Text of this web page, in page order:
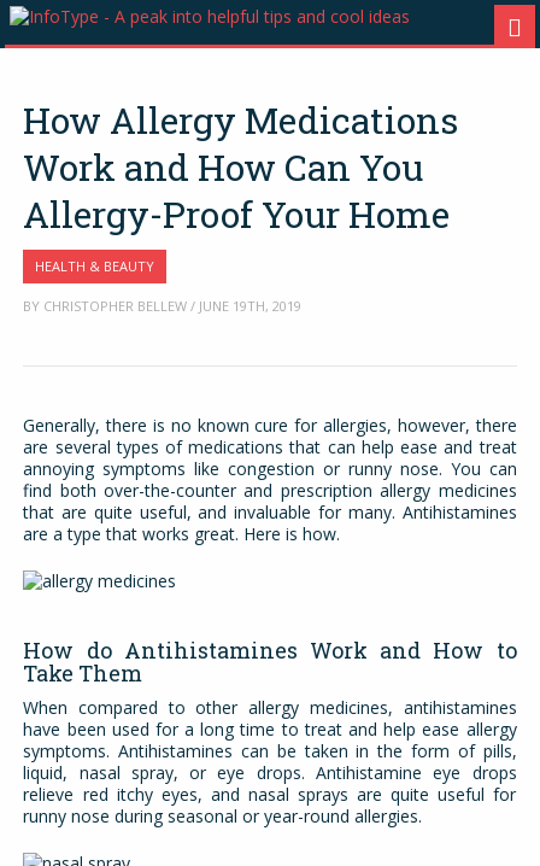
How Allergy Medications
Work and How Can You
Allergy-Proof Your Home
HEALTH & BEAUTY
BY CHRISTOPHER BELLEW / JUNE 19TH, 2019
Generally, there is no known cure for allergies, however, there
are several types of medications that can help ease and treat
annoying symptoms like congestion or runny nose. You can
find both over-the-counter and prescription allergy medicines
that are quite useful, and invaluable for many. Antihistamines
are a type that works great. Here is how.
How do Antihistamines Work and How to
Take Them
When compared to other allergy medicines, antihistamines
have been used for a long time to treat and help ease allergy
symptoms. Antihistamines can be taken in the form of pills,
liquid, nasal spray, or eye drops. Antihistamine eye drops
relieve red itchy eyes, and nasal sprays are quite useful for
runny nose during seasonal or year-round allergies.